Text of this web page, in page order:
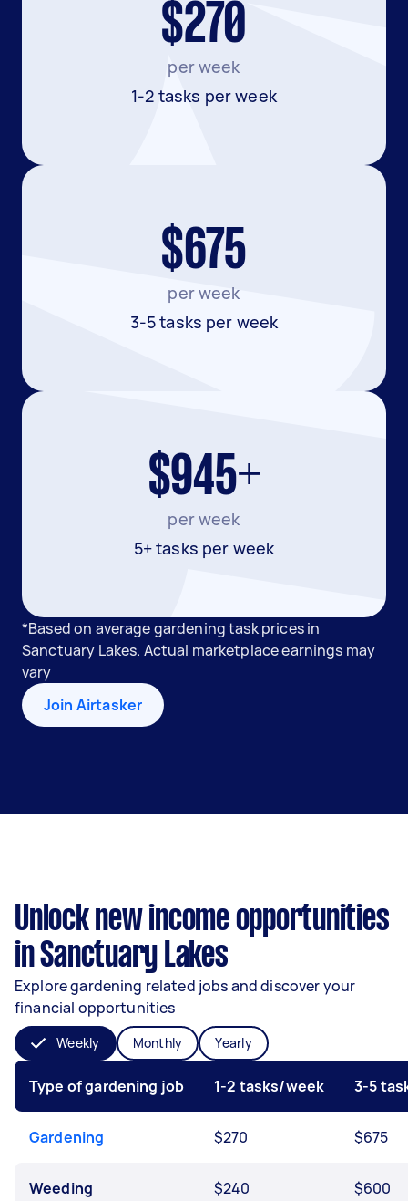
$270
per week
1-2 tasks per week
$675
per week
3-5 tasks per week
$945+
per week
5+ tasks per week
*Based on average gardening task prices in
Sanctuary Lakes. Actual marketplace earnings may
vary
Join Airtasker
Unlock new income opportunities
in Sanctuary Lakes
Explore gardening related jobs and discover your
financial opportunities
Weekly Monthly Yearly
Type of gardening job 1-2 tasks/week 3-5
Gardening $270 $675
Weeding $240 $600